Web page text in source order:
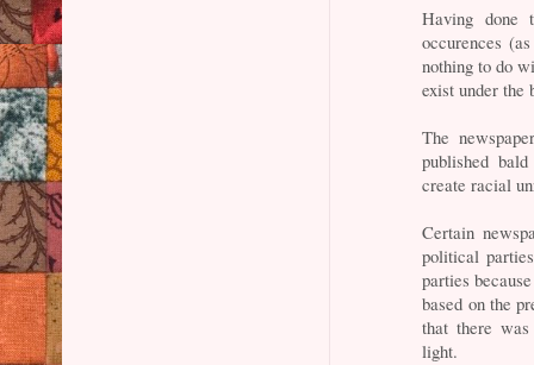
Having done
occurences
nothing to do
exist under the
The
published
create racial
Certain
political
parties
based on the
that there
light.